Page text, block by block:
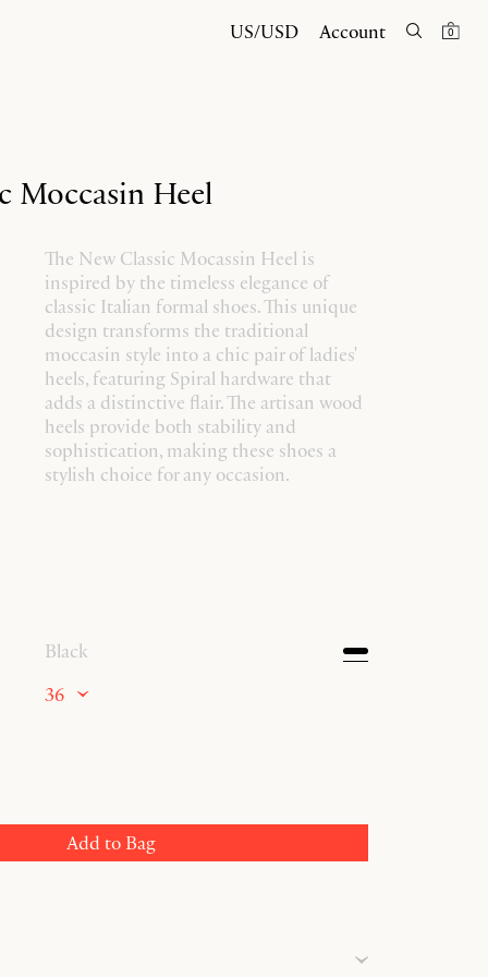
US/USD Account 0
Moccasin Heel
The New Classic Mocassin Heel is
inspired by the timeless elegance of
classic Italian formal shoes. This unique
design transforms the traditional
moccasin style into a chic pair of ladies'
heels, featuring Spiral hardware that
adds a distinctive flair. The artisan wood
heels provide both stability and
sophistication, making these shoes a
stylish choice for any occasion.
Black
36
Add to Bag